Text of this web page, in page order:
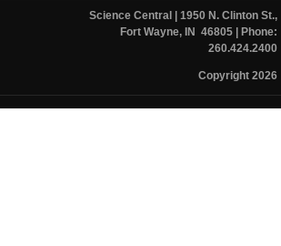
Science Central
| 1950 N. Clinton St.,
Fort Wayne, IN 46805| Phone:
260.424.2400
Copyright 2026